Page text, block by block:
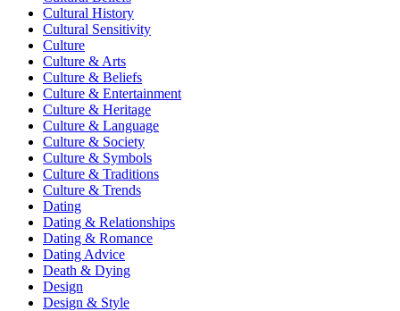
Cultural History
Cultural Sensitivity
Culture
Culture & Arts
Culture & Beliefs
Culture & Entertainment
Culture & Heritage
Culture & Language
Culture & Society
Culture & Symbols
Culture & Traditions
Culture & Trends
Dating
Dating & Relationships
Dating & Romance
Dating Advice
Death & Dying
Design
Design & Style